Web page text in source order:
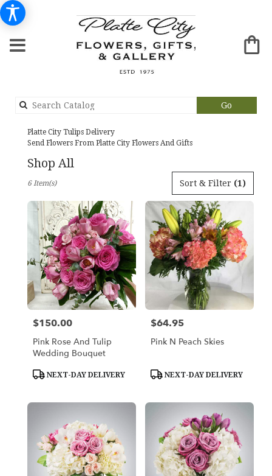
Go
catalog
Platte City Tulips Delivery
Send Flowers From Platte City Flowers And Gifts
Shop All
Platte
Flower
delivery
Platte
City
from
local
City
day
delivery
available
Platte
Sort & Filter (1)
6 Item(s)
Price:
$150.00
Pink Rose And Tulip
Wedding Bouquet
Product
NEXT-DAY DELIVERY
Price:
$64.95
Pink N Peach Skies
Product
NEXT-DAY DELIVERY